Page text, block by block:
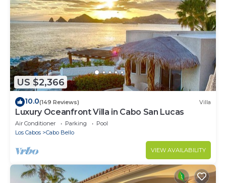
US $2,366
10.0(149 Reviews) Villa
Luxury Oceanfront Villa in Cabo San Lucas
Air Conditioner Parking
Pool
Los Cabos
Cabo Bello
VIEW AVAILABILITY